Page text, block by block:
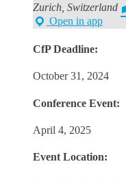
Zurich, Switzerland
Open in app
CfP Deadline:
October 31, 2024
Conference Event:
April 4, 2025
Event Location: